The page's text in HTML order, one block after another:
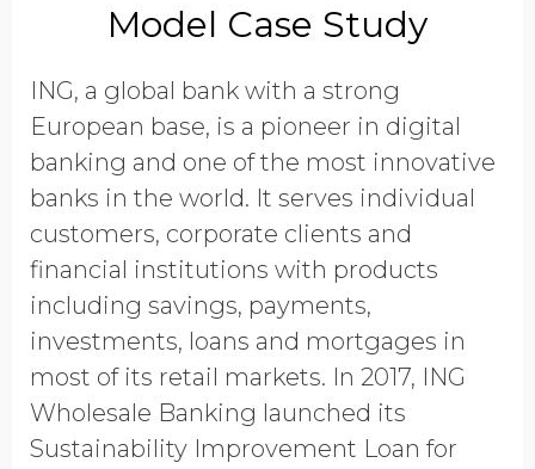
Model Case Study
ING, a global bank with a strong
European base, is a pioneer in digital
banking and one of the most innovative
banks in the world. It serves individual
customers, corporate clients and
financial institutions with products
including savings, payments,
investments, loans and mortgages in
most of its retail markets. In 2017, ING
Wholesale Banking launched its
Sustainability Improvement Loan for